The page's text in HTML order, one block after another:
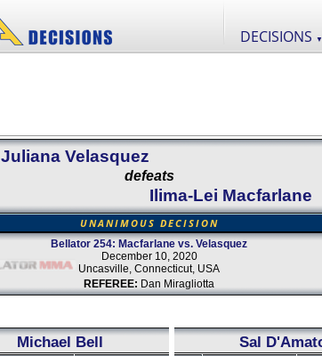
DECISIONS ▼
Juliana Velasquez
defeats
Ilima-Lei Macfarlane
UNANIMOUS DECISION
Bellator 254: Macfarlane vs. Velasquez
December 10, 2020
Uncasville, Connecticut, USA
REFEREE: Dan Miragliotta
Michael Bell Sal